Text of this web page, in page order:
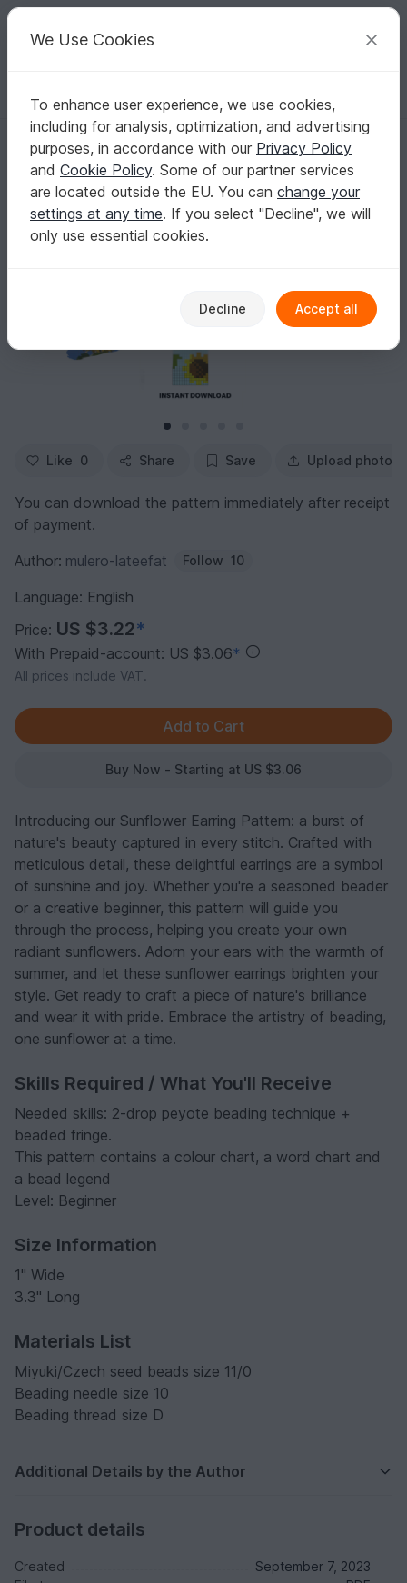
Your creative ideas
English | US $ (USD) Log in Register for free
Homepage Crafts
Other Materials
Other crafting techniques
Sunflower Fringe Earrings Patterns
Sunflower Fringe Earrings Patterns
Like 0 Share Save Upload photo
You can download the pattern immediately after receipt
of payment.
Author: mulero-lateefat Follow 10
Language: English
Price: US $3.22*
With Prepaid-account: US $3.06*
All prices include VAT.
Buy Now - Starting at US $3.06
Introducing our Sunflower Earring Pattern: a burst of
nature's beauty captured in every stitch. Crafted with
meticulous detail, these delightful earrings are a symbol
of sunshine and joy. Whether you're a seasoned beader
or a creative beginner, this pattern will guide you
through the process, helping you create your own
radiant sunflowers. Adorn your ears with the warmth of
summer, and let these sunflower earrings brighten your
style. Get ready to craft a piece of nature's brilliance
and wear it with pride. Embrace the artistry of beading,
one sunflower at a time.
Skills Required / What You'll Receive
Needed skills: 2-drop peyote beading technique +
beaded fringe.
This pattern contains a colour chart, a word chart and
a bead legend
Level: Beginner
Size Information
1" Wide
3.3" Long
Materials List
Miyuki/Czech seed beads size 11/0
Beading needle size 10
Beading thread size D
Additional Details by the Author
Product details
Created
September 7, 2023
We Use Cookies
To enhance user experience, we use cookies,
including for analysis, optimization, and advertising
purposes, in accordance with our Privacy Policy
and Cookie Policy. Some of our partner services
are located outside the EU. You can change your
settings at any time. If you select "Decline", we will
only use essential cookies.
Decline Accept all